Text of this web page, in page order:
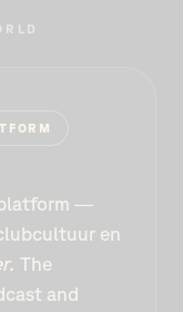
platform —
en
The
and